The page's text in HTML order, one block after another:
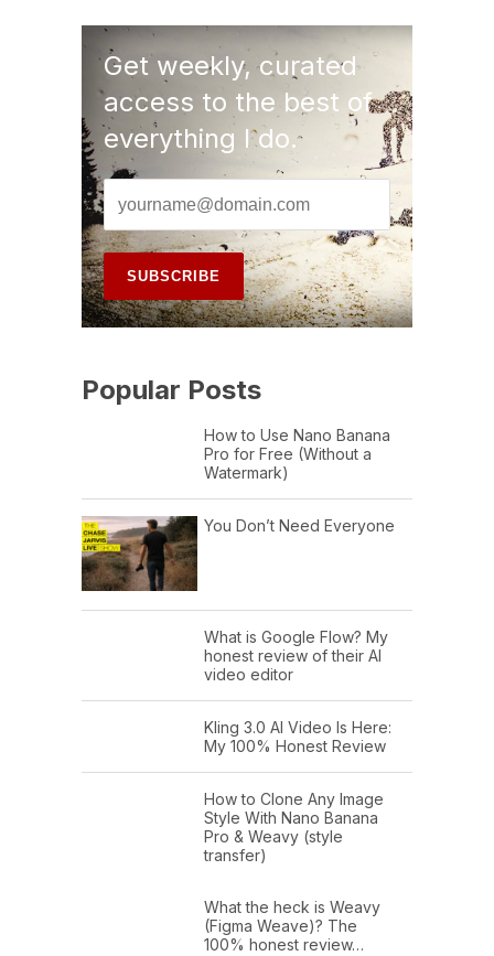
Get weekly, curated
access to the best of
everything I do.
Popular Posts
How to Use Nano Banana
Pro for Free (Without a
Watermark)
You Don’t Need Everyone
What is Google Flow? My
honest review of their AI
video editor
Kling 3.0 AI Video Is Here:
My 100% Honest Review
How to Clone Any Image
Style With Nano Banana
Pro & Weavy (style
transfer)
What the heck is Weavy
(Figma Weave)? The
100% honest review…